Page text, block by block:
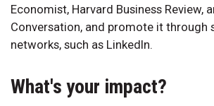
Economist, Harvard Business Review,
Conversation, and promote it through
networks, such as LinkedIn.
What's your impact?